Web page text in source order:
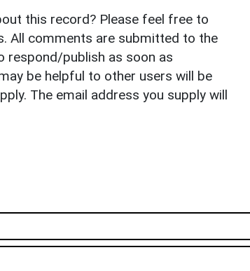
this record? Please feel free to
All comments are submitted to the
respond/publish as soon as
be helpful to other users will be
The email address you supply will